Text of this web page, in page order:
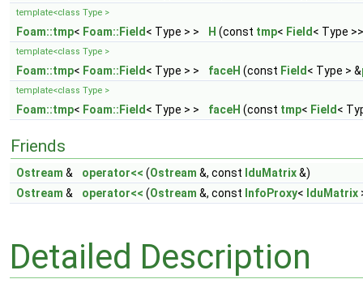
template<class Type >
Foam::tmp< Foam::Field < Type > > H (const tmp< Field < Type
template<class Type >
Foam::tmp< Foam::Field < Type > > faceH (const Field < Type > &
template<class Type >
Foam::tmp< Foam::Field < Type > > faceH (const tmp< Field <
Friends
Ostream & operator<< (Ostream &, const lduMatrix&)
Ostream & operator<< (Ostream &, const InfoProxy< lduMatrix
Detailed Description